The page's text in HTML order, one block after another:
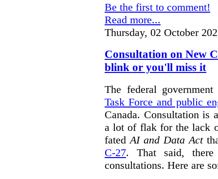
Be the first to comment!
Read more...
Thursday, 02 October
Consultation on New
blink or you'll miss it
The federal
Task Force and public
Canada. Consultation is
a lot of flak for the lack
fatedAI and Data Act
C-27. That said, there
consultations. Here are